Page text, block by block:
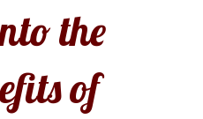
the
of